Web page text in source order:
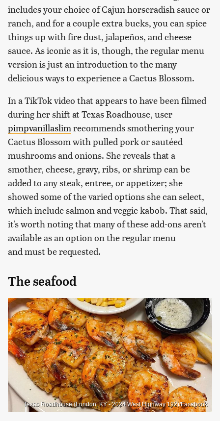
includes your choice of Cajun horseradish sauce or
ranch, and for a couple extra bucks, you can spice
things up with fire dust, jalapeños, and cheese
sauce. As iconic as it is, though, the regular menu
version is just an introduction to the many
delicious ways to experience a Cactus Blossom.
In a TikTok video that appears to have been filmed
during her shift at Texas Roadhouse, user
pimpvanillaslim recommends smothering your
Cactus Blossom with pulled pork or sautéed
mushrooms and onions. She reveals that a
smother, cheese, gravy, ribs, or shrimp can be
added to any steak, entree, or appetizer; she
showed some of the varied options she can select,
which include salmon and veggie kabob. That said,
it's worth noting that many of these add-ons aren't
available as an option on the regular menu
and must be requested.
The seafood
Texas Roadhouse (London, KY - 2024 West Highway 192)/Facebook